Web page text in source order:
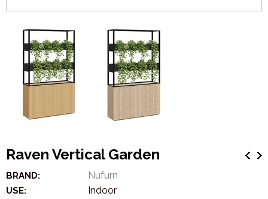
Raven Vertical Garden
BRAND: Nufurn
USE: Indoor